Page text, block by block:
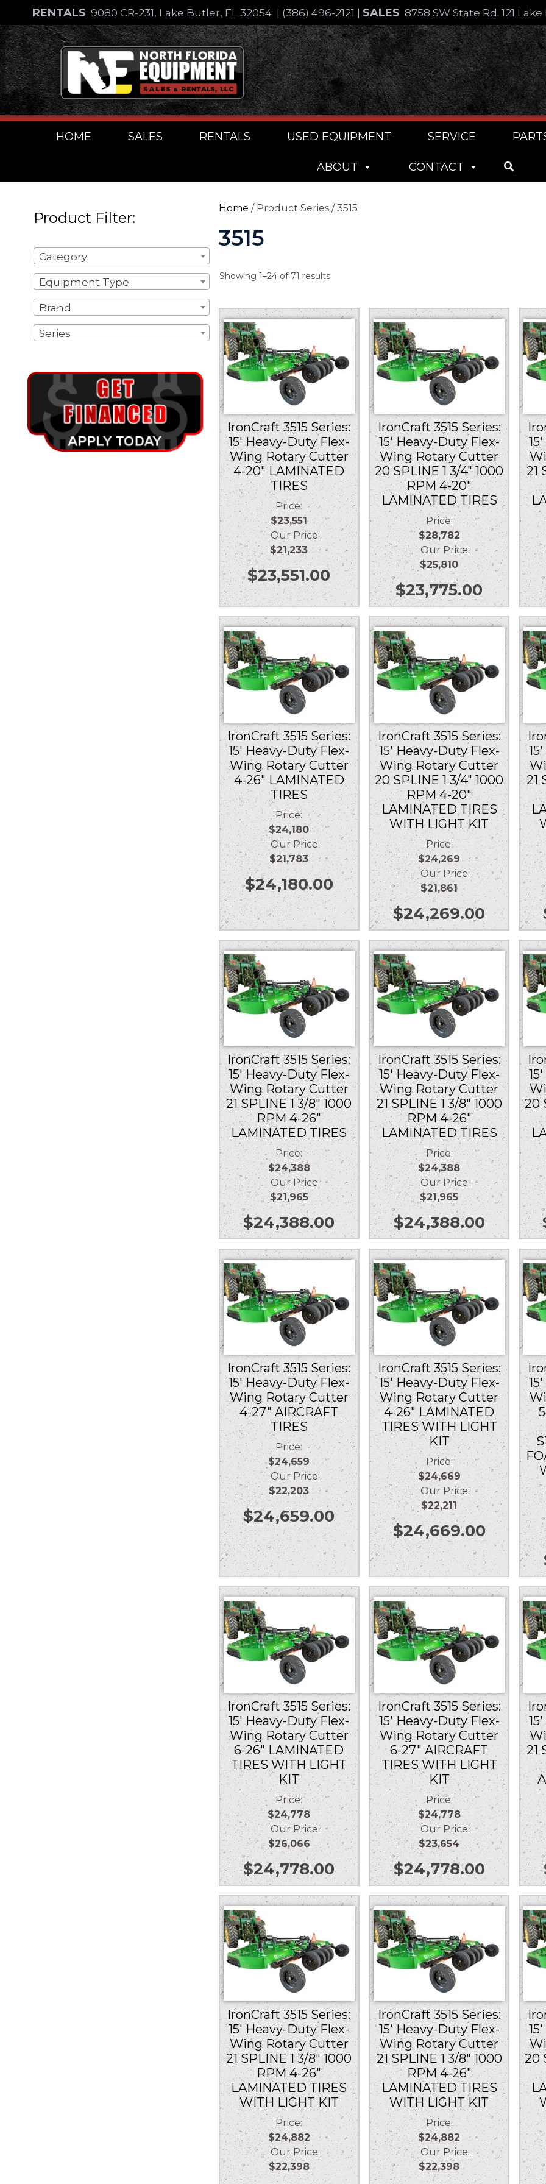
content
RENTALS 9080 CR-231, Lake Butler, FL 32054 (386) 496-2121 SALES 8758 SW State Rd. 121
Skip
to
content
HOME SALES RENTALS USED EQUIPMENT SERVICE
ABOUT CONTACT
Home / Product Series / 3515
3515
Showing 1–24 of 71 resultsSorted
low
IronCraft 3515 Series:
15′ Heavy-Duty Flex-
Wing Rotary Cutter
4-20″ LAMINATED
TIRES
Price:
$23,551
Our Price:
$21,233
$23,551.00
IronCraft 3515 Series:
15′ Heavy-Duty Flex-
Wing Rotary Cutter
20 SPLINE 1 3/4″ 1000
RPM 4-20″
LAMINATED TIRES
Price:
$28,782
Our Price:
$25,810
$23,775.00
21
IronCraft 3515 Series:
15′ Heavy-Duty Flex-
Wing Rotary Cutter
4-26″ LAMINATED
TIRES
Price:
$24,180
Our Price:
$21,783
$24,180.00
IronCraft 3515 Series:
15′ Heavy-Duty Flex-
Wing Rotary Cutter
20 SPLINE 1 3/4″ 1000
RPM 4-20″
LAMINATED TIRES
WITH LIGHT KIT
Price:
$24,269
Our Price:
$21,861
$24,269.00
21
IronCraft 3515 Series:
15′ Heavy-Duty Flex-
Wing Rotary Cutter
21 SPLINE 1 3/8″ 1000
RPM 4-26″
LAMINATED TIRES
Price:
$24,388
Our Price:
$21,965
$24,388.00
IronCraft 3515 Series:
15′ Heavy-Duty Flex-
Wing Rotary Cutter
21 SPLINE 1 3/8″ 1000
RPM 4-26″
LAMINATED TIRES
Price:
$24,388
Our Price:
$21,965
$24,388.00
20
IronCraft 3515 Series:
15′ Heavy-Duty Flex-
Wing Rotary Cutter
4-27″ AIRCRAFT
TIRES
Price:
$24,659
Our Price:
$22,203
$24,659.00
IronCraft 3515 Series:
15′ Heavy-Duty Flex-
Wing Rotary Cutter
4-26″ LAMINATED
TIRES WITH LIGHT
KIT
Price:
$24,669
Our Price:
$22,211
$24,669.00
IronCraft 3515 Series:
15′ Heavy-Duty Flex-
Wing Rotary Cutter
6-26″ LAMINATED
TIRES WITH LIGHT
KIT
Price:
$24,778
Our Price:
$26,066
$24,778.00
IronCraft 3515 Series:
15′ Heavy-Duty Flex-
Wing Rotary Cutter
6-27″ AIRCRAFT
TIRES WITH LIGHT
KIT
Price:
$24,778
Our Price:
$23,654
$24,778.00
21
IronCraft 3515 Series:
15′ Heavy-Duty Flex-
Wing Rotary Cutter
21 SPLINE 1 3/8″ 1000
RPM 4-26″
LAMINATED TIRES
WITH LIGHT KIT
Price:
$24,882
Our Price:
$22,398
IronCraft 3515 Series:
15′ Heavy-Duty Flex-
Wing Rotary Cutter
21 SPLINE 1 3/8″ 1000
RPM 4-26″
LAMINATED TIRES
WITH LIGHT KIT
Price:
$24,882
Our Price:
$22,398
20
Product Filter:
Category
Equipment Type
Brand
Series